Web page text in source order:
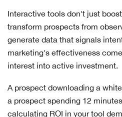
Interactive tools don't just
transform prospects from
generate data that signals
marketing's effectiveness
interest into active investment.
A prospect downloading a
a prospect spending 12
calculating ROI in your tool